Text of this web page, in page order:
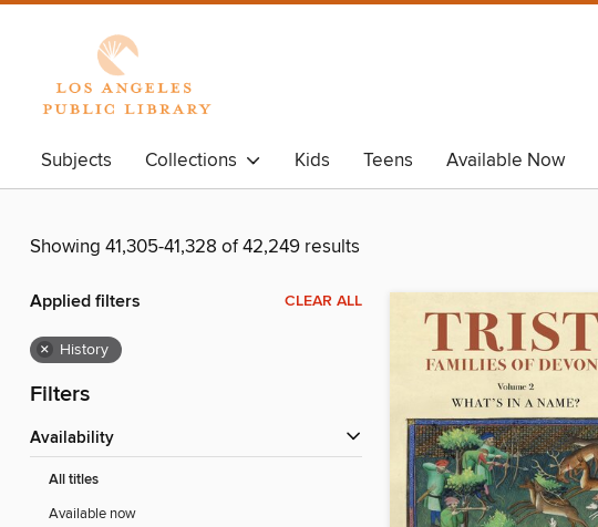
Subjects Collections Kids Teens Available Now
Showing 41,305-41,328 of 42,249 results
Applied filters CLEAR ALL
× History
Filters
Availability
All titles
Available now